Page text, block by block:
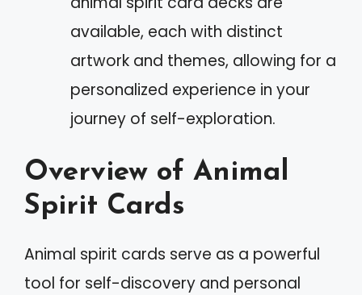
available, each with distinct
artwork and themes, allowing for a
personalized experience in your
journey of self-exploration.
Overview of Animal
Spirit Cards
Animal spirit cards serve as a powerful
tool for self-discovery and personal